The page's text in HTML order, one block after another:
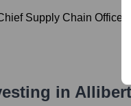
Supply Chain Officer,
in Allibert